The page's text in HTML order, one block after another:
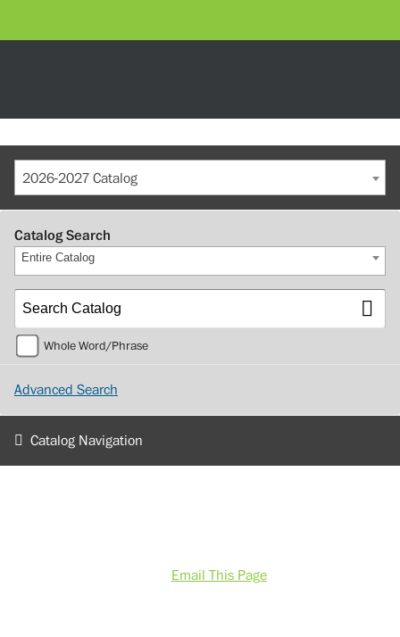
2026-2027 Catalog
Catalog Search
Entire Catalog
Whole Word/Phrase
Advanced Search
Catalog Navigation
Email This Page